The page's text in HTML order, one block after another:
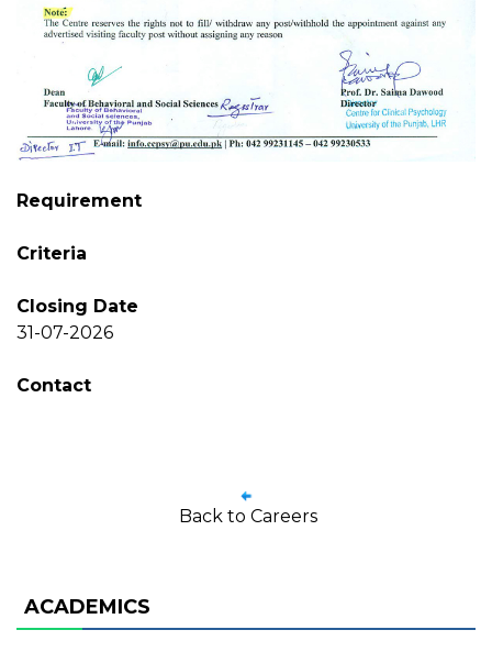
Requirement
Criteria
Closing Date
31-07-2026
Contact
Back to Careers
ACADEMICS